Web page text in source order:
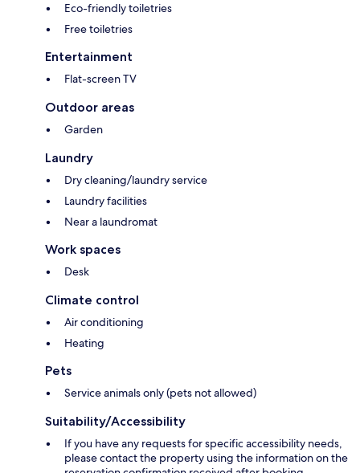
Eco-friendly toiletries
Free toiletries
Entertainment
Flat-screen TV
Outdoor areas
Garden
Laundry
Dry cleaning/laundry service
Laundry facilities
Near a laundromat
Work spaces
Desk
Climate control
Air conditioning
Heating
Pets
Service animals only (pets not allowed)
Suitability/Accessibility
If you have any requests for specific accessibility needs,
please contact the property using the information on the